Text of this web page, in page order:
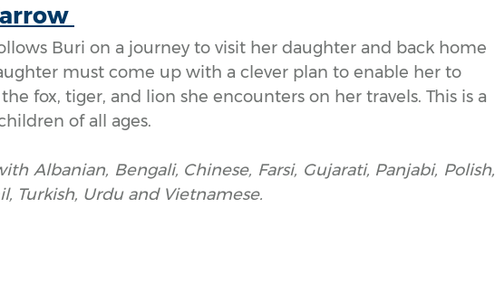
Buri on a journey to visit her daughter and back home
must come up with a clever plan to enable her to
fox, tiger, and lion she encounters on her travels. This is a
of all ages.
Albanian, Bengali, Chinese, Farsi, Gujarati, Panjabi, Polish,
Turkish, Urdu and Vietnamese.